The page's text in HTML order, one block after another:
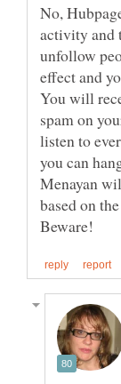
No,
activity and
unfollow
effect and
You will
spam on
listen to
you can
Menayan
based on